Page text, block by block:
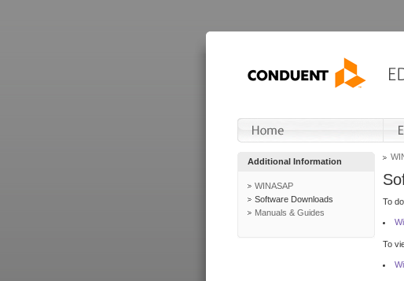
Additional Information
WINASAP
Software Downloads
Manuals & Guides
To
To